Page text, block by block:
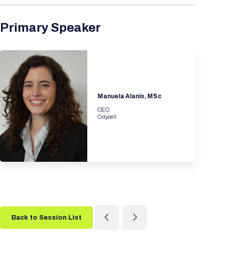
Primary Speaker
Manuela Alanis, MSc
CEO
Odycell
Back to Session List